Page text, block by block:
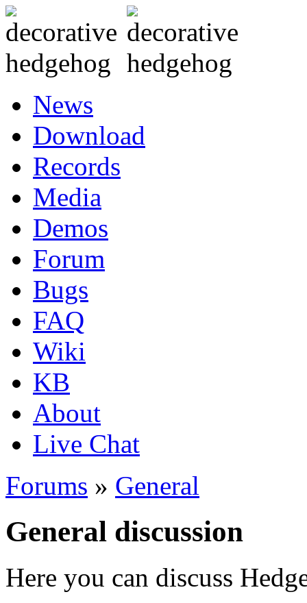
News
Download
Records
Media
Demos
Forum
Bugs
FAQ
Wiki
KB
About
Live Chat
Forums » General
General discussion
Here you can discuss